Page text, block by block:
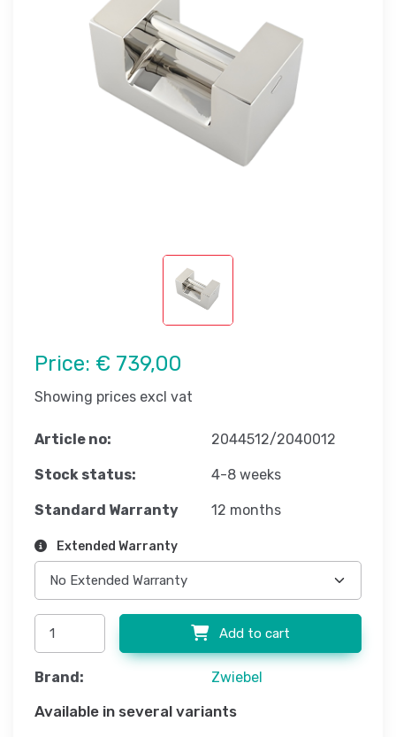
Price: € 739,00
Showing prices excl vat
Article no: 2044512/2040012
Stock status: 4-8 weeks
Standard Warranty 12 months
Extended Warranty
Add to cart
Brand: Zwiebel
Available in several variants